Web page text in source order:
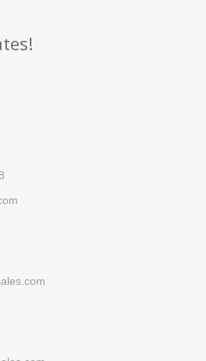
updates!
Sales in your inbox.
you are consenting to receive marketing emails